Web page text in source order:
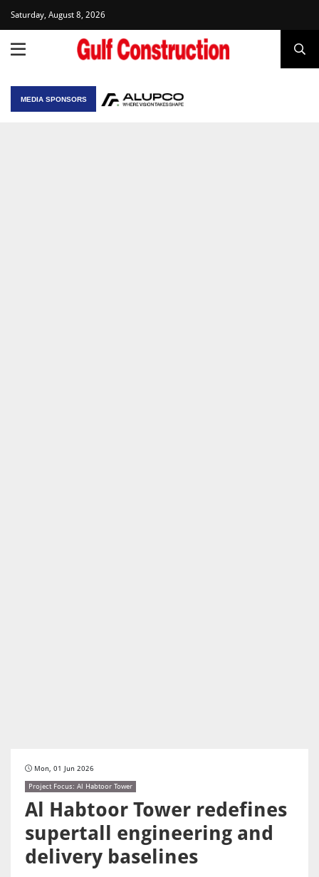
Saturday, August 8, 2026
MEDIA SPONSORS
Mon, 01 Jun 2026
Project Focus: Al Habtoor Tower
Al Habtoor Tower redefines
supertall engineering and
delivery baselines